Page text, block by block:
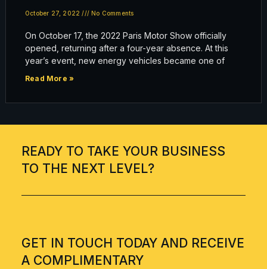
October 27, 2022 No Comments
On October 17, the 2022 Paris Motor Show officially
opened, returning after a four-year absence. At this
year’s event, new energy vehicles became one of
Read More »
READY TO TAKE YOUR BUSINESS
TO THE NEXT LEVEL?
GET IN TOUCH TODAY AND RECEIVE
A COMPLIMENTARY